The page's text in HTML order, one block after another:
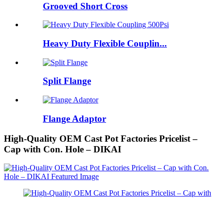
Grooved Short Cross
Heavy Duty Flexible Couplin...
Split Flange
Flange Adaptor
High-Quality OEM Cast Pot Factories Pricelist –
Cap with Con. Hole – DIKAI